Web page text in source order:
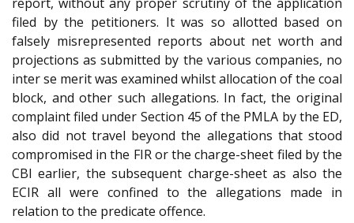
filed by the petitioners. It was so allotted based on
falsely misrepresented reports about net worth and
projections as submitted by the various companies, no
inter se merit was examined whilst allocation of the coal
block, and other such allegations. In fact, the original
complaint filed under Section 45 of the PMLA by the ED,
also did not travel beyond the allegations that stood
compromised in the FIR or the charge-sheet filed by the
CBI earlier, the subsequent charge-sheet as also the
ECIR all were confined to the allegations made in
relation to the predicate offence.